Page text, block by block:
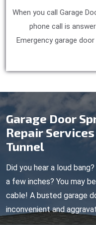
When you call Garage
phone call is
Emergency garage
Garage Door
Repair
Tunnel
Did you hear a loud
a few inches? You may
cable! A busted garage
inconvenient and